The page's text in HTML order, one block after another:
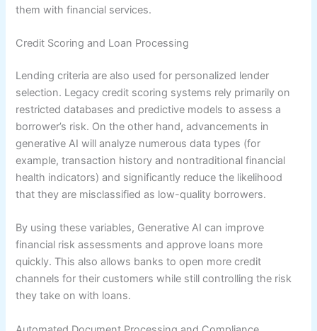
them with financial services.
Credit Scoring and Loan Processing
Lending criteria are also used for personalized lender
selection. Legacy credit scoring systems rely primarily on
restricted databases and predictive models to assess a
borrower’s risk. On the other hand, advancements in
generative AI will analyze numerous data types (for
example, transaction history and nontraditional financial
health indicators) and significantly reduce the likelihood
that they are misclassified as low-quality borrowers.
By using these variables, Generative AI can improve
financial risk assessments and approve loans more
quickly. This also allows banks to open more credit
channels for their customers while still controlling the risk
they take on with loans.